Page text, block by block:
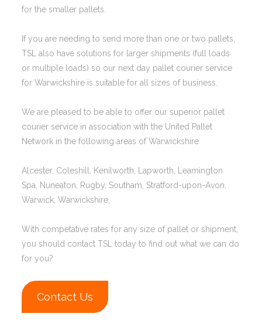
for the smaller pallets.
If you are needing to send more than one or two pallets,
TSL also have solutions for larger shipments (full loads
or multiple loads) so our next day pallet courier service
for Warwickshire is suitable for all sizes of business.
We are pleased to be able to offer our superior pallet
courier service in association with the United Pallet
Network in the following areas of Warwickshire
Alcester, Coleshill, Kenilworth, Lapworth, Leamington
Spa, Nuneaton, Rugby, Southam, Stratford-upon-Avon,
Warwick, Warwickshire,
With competative rates for any size of pallet or shipment,
you should contact TSL today to find out what we can do
for you?
Contact Us